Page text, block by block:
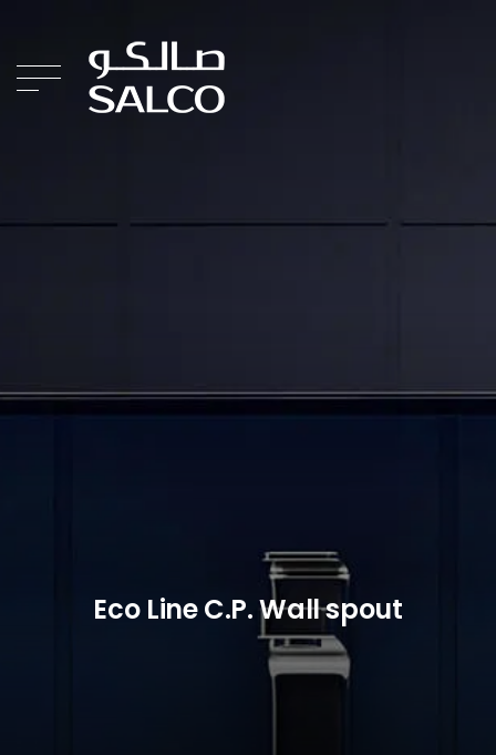
Eco Line C.P. Wall spout